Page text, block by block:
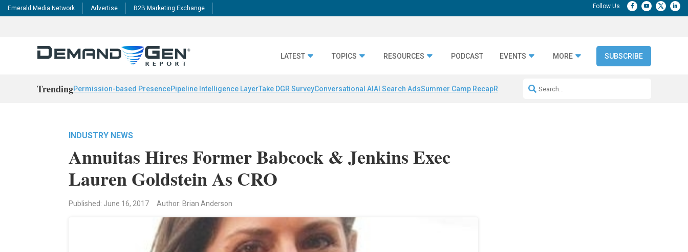
Emerald Media Network Advertise B2B Marketing Exchange
LATEST TOPICS RESOURCES PODCAST EVENTS MORE SUBSCRIBE
TrendingPermission-based PresencePipeline Intelligence LayerTake DGR SurveyConversational AI AI Search AdsSummer Camp RecapRepeatable AI Workflows
INDUSTRY NEWS
Annuitas Hires Former Babcock & Jenkins Exec
Lauren Goldstein As CRO
Published: June 16, 2017 Author: Brian Anderson